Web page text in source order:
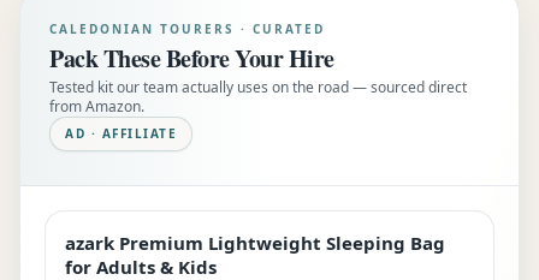
CALEDONIAN TOURERS · CURATED
Pack These Before Your Hire
Tested kit our team actually uses on the road — sourced direct
from Amazon.
AD · AFFILIATE
EDITOR'S PICK
azark Premium Lightweight Sleeping Bag
for Adults & Kids